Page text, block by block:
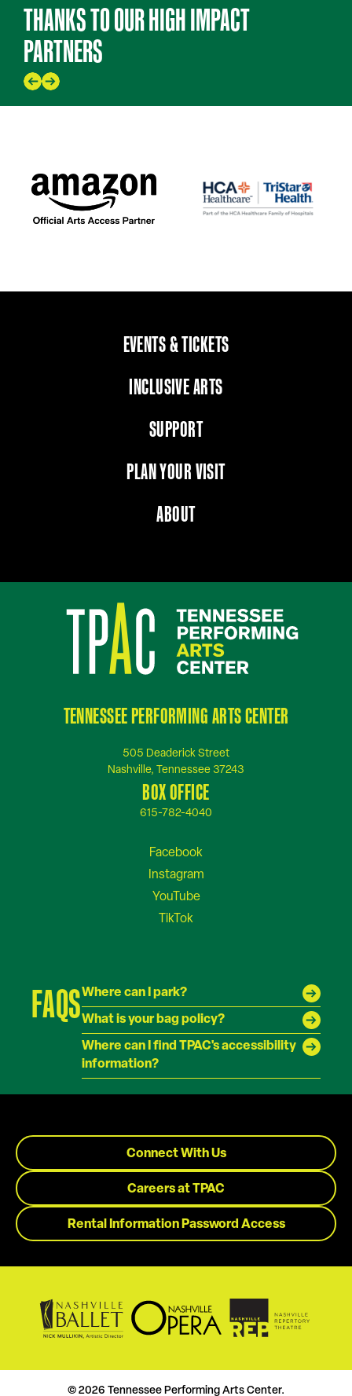
THANKS TO OUR HIGH IMPACT
PARTNERS
EVENTS & TICKETS
INCLUSIVE ARTS
SUPPORT
PLAN YOUR VISIT
ABOUT
TENNESSEE PERFORMING ARTS CENTER
505 Deaderick Street
Nashville, Tennessee 37243
BOX OFFICE
615-782-4040
FAQSWhere can I park?
What is your bag policy?
Where can I find TPAC's accessibility
information?
Connect With Us
Careers at TPAC
Rental Information Password Access
© 2026 Tennessee Performing Arts Center.